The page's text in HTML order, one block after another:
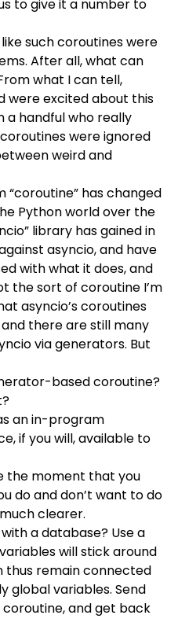
to give it a number to
such coroutines were
After all, what can
what I can tell,
were excited about this
a handful who really
were ignored
weird and
has changed
Python world over the
” library has gained in
asyncio, and have
with what it does, and
the sort of coroutine I’m
asyncio’s coroutines
there are still many
via generators. But
based coroutine?
an in-program
if you will, available to
the moment that you
do and don’t want to do
clearer.
a database? Use a
will stick around
thus remain connected
global variables. Send
coroutine, and get back